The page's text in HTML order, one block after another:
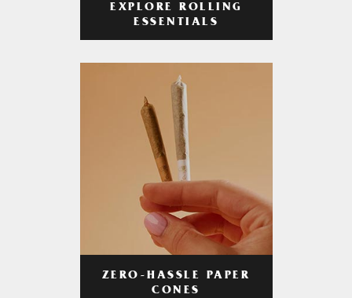
EXPLORE ROLLING
ESSENTIALS
ZERO-HASSLE PAPER
CONES